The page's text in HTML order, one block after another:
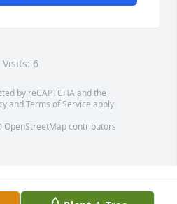
Visits: 6
by reCAPTCHA and the
andTerms of Service apply.
OpenStreetMapcontributors